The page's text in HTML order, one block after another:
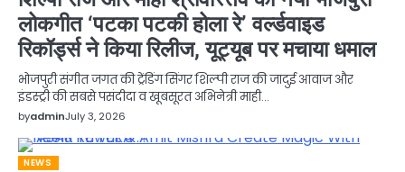
लोकगीत ‘पटका पटकी होला रे’ वर्ल्डवाइड
रिकॉर्ड्स ने किया रिलीज, यूट्यूब पर मचाया धमाल
भोजपुरी संगीत जगत की ट्रेंडिंग सिंगर शिल्पी राज की जादुई आवाज और
इंडस्ट्री की सबसे पसंदीदा व खूबसूरत अभिनेत्री माही…
byadminJuly 3, 2026
NEWS